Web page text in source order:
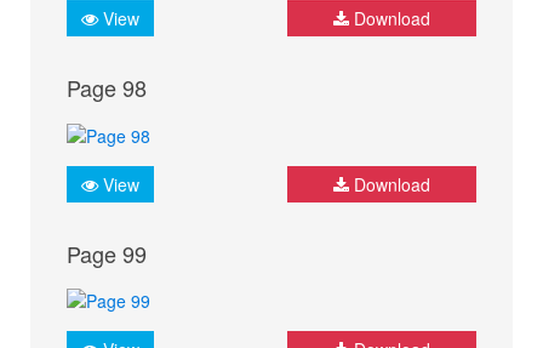
View Download
Page 98
View Download
Page 99